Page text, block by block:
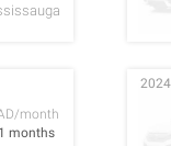
month
months